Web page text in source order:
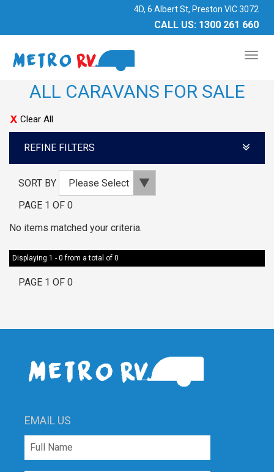
4D, 6 Albert St, Preston VIC 3072
CALL US: 1300 261 660
ALL CARAVANS FOR SALE
Clear All
REFINE FILTERS
SORT BY
PAGE 1 OF 0
No items matched your criteria.
Displaying 1 - 0 from a total of 0
PAGE 1 OF 0
EMAIL US